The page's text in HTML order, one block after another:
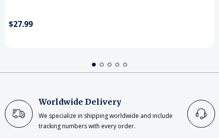
$27.99
Worldwide Delivery
We specialize in shipping worldwide and include
tracking numbers with every order.